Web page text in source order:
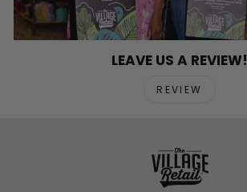
LEAVE US A REVIEW!
REVIEW